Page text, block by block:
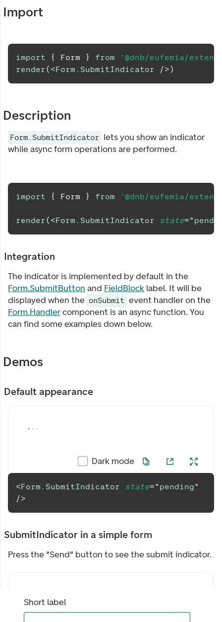
Import
import { Form } from
'@dnb/eufemia/
render(<Form.SubmitIndicator />)
Description
Form.SubmitIndicator lets you show an indicator
while async form operations are performed.
import { Form } from '@dnb/eufemia/
render(<Form.SubmitIndicator state="
Integration
The indicator is implemented by default in the
Form.SubmitButton and FieldBlock label. It will be
displayed when the onSubmit event handler on the
Form.Handlercomponent is an async function. You
can find some examples down below.
Demos
Default appearance
Dark mode
<Form.SubmitIndicator state=" pending"
/>
SubmitIndicator in a simple form
Press the "Send" button to see the submit indicator.
Short label